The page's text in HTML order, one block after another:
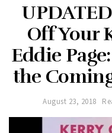
Off Your
Eddie
the
August 23, 2018